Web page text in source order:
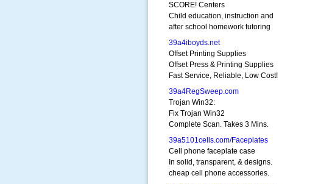
SCORE! Centers
Child education, instruction and
after school homework tutoring
39a4iboyds.net
Offset Printing Supplies
Offset Press & Printing Supplies
Fast Service, Reliable, Low Cost!
39a4RegSweep.com
Trojan Win32:
Fix Trojan Win32
Complete Scan. Takes 3 Mins.
39a5101cells.com/Faceplates
Cell phone faceplate case
In solid, transparent, & designs.
cheap cell phone accessories.